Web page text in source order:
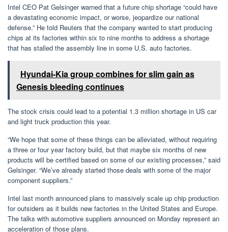
Intel CEO Pat Gelsinger warned that a future chip shortage “could have
a devastating economic impact, or worse, jeopardize our national
defense.” He told Reuters that the company wanted to start producing
chips at its factories within six to nine months to address a shortage
that has stalled the assembly line in some U.S. auto factories.
Hyundai-Kia group combines for slim gain as
Genesis bleeding continues
The stock crisis could lead to a potential 1.3 million shortage in US car
and light truck production this year.
“We hope that some of these things can be alleviated, without requiring
a three or four year factory build, but that maybe six months of new
products will be certified based on some of our existing processes,” said
Gelsinger. “We’ve already started those deals with some of the major
component suppliers.”
Intel last month announced plans to massively scale up chip production
for outsiders as it builds new factories in the United States and Europe.
The talks with automotive suppliers announced on Monday represent an
acceleration of those plans.